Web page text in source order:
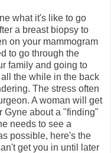
what it's like to go
a breast biopsy to
on your mammogram
to go through the
family and going to
the while in the back
The stress often
A woman will get
Gyne about a "finding"
needs to see a
possible, here's the
get you in until later